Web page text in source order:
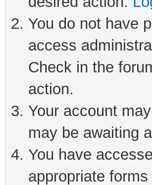
You do not have
access
Check in the
action.
Your account
may be awaiting
You have
appropriate